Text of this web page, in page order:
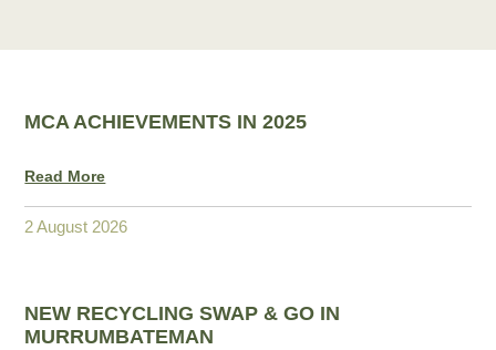
MCA ACHIEVEMENTS IN 2025
Read More
2 August 2026
NEW RECYCLING SWAP & GO IN
MURRUMBATEMAN